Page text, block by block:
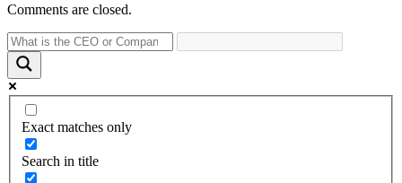
Comments are closed.
Exact matches only
Search in title